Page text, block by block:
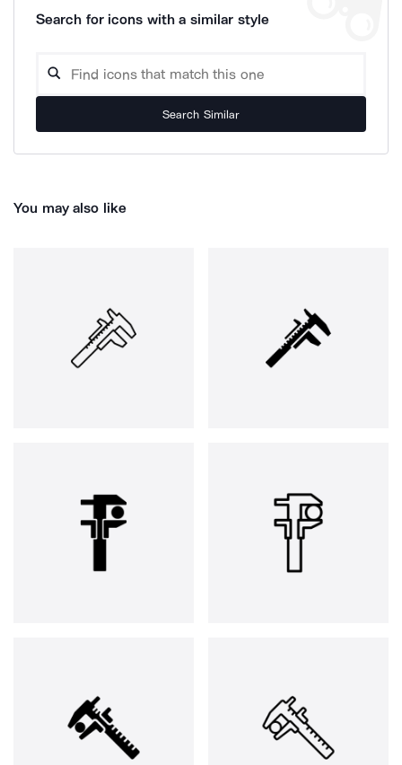
Search for icons with a similar style
Search Similar
You may also like